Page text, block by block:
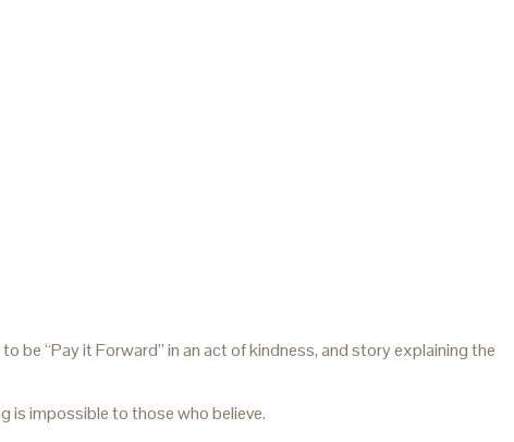
be “Pay it Forward” in an act of kindness, and story explaining the
is impossible to those who believe.